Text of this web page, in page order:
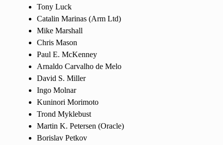
Tony Luck
Catalin Marinas (Arm Ltd)
Mike Marshall
Chris Mason
Paul E. McKenney
Arnaldo Carvalho de Melo
David S. Miller
Ingo Molnar
Kuninori Morimoto
Trond Myklebust
Martin K. Petersen (Oracle)
Borislav Petkov